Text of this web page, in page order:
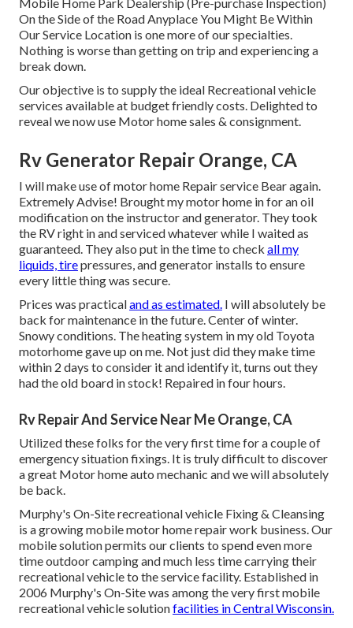
On the Side of the Road Anyplace You Might Be Within
Our Service Location is one more of our specialties.
Nothing is worse than getting on trip and experiencing a
break down.
Our objective is to supply the ideal Recreational vehicle
services available at budget friendly costs. Delighted to
reveal we now use Motor home sales & consignment.
Rv Generator Repair Orange, CA
I will make use of motor home Repair service Bear again.
Extremely Advise! Brought my motor home in for an oil
modification on the instructor and generator. They took
the RV right in and serviced whatever while I waited as
guaranteed. They also put in the time to check all my
liquids, tirepressures, and generator installs to ensure
every little thing was secure.
Prices was practicaland as estimated. I will absolutely be
back for maintenance in the future. Center of winter.
Snowy conditions. The heating system in my old Toyota
motorhome gave up on me. Not just did they make time
within 2 days to consider it and identify it, turns out they
had the old board in stock! Repaired in four hours.
Rv Repair And Service Near Me Orange, CA
Utilized these folks for the very first time for a couple of
emergency situation fixings. It is truly difficult to discover
a great Motor home auto mechanic and we will absolutely
be back.
Murphy's On-Site recreational vehicle Fixing & Cleansing
is a growing mobile motor home repair work business. Our
mobile solution permits our clients to spend even more
time outdoor camping and much less time carrying their
recreational vehicle to the service facility. Established in
2006 Murphy's On-Site was among the very first mobile
recreational vehicle solutionfacilities in Central Wisconsin.